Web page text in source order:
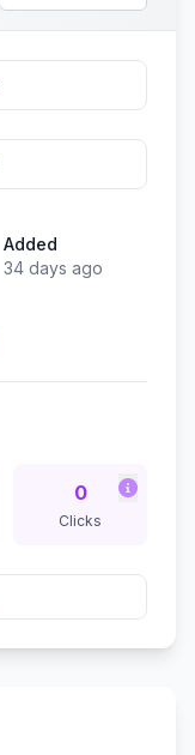
Added
34 days ago
0
Clicks